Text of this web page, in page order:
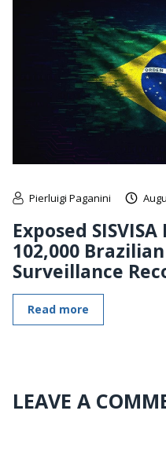
Pierluigi Paganini
Exposed
102,000
Surveillance
Read more
LEAVE A